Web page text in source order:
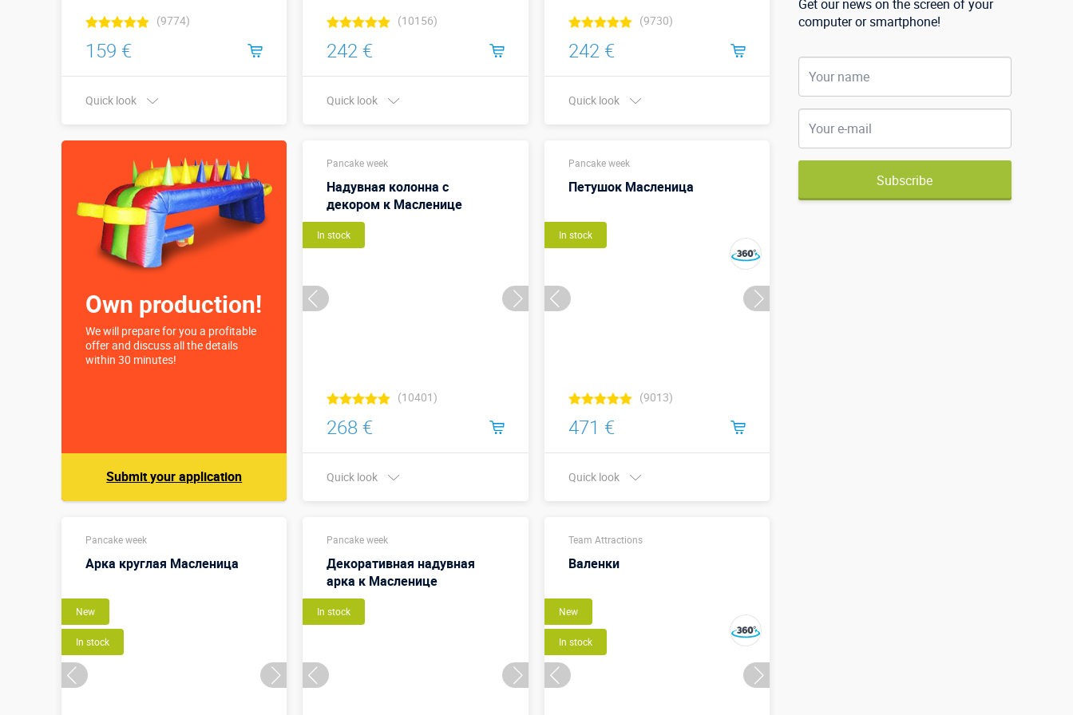
(9774)
159 €
Quick look
(10156)
242 €
Quick look
(9730)
242 €
Quick look
Own production!
We will prepare for you a profitable
offer and discuss all the details
within 30 minutes!
Submit your application
Pancake week
Надувная колонна с
декором к Масленице
In stock
(10401)
268 €
Quick look
Pancake week
Петушок Масленица
In stock
(9013)
471 €
Quick look
Pancake week
Арка круглая Масленица
New
In stock
Pancake week
Декоративная надувная
арка к Масленице
In stock
Team Attractions
Валенки
New
In stock
Get our news on the screen of your
computer or smartphone!
Subscribe